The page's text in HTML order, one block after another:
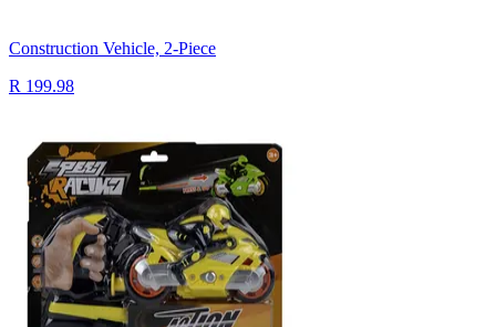
Construction Vehicle, 2-Piece
R 199.98